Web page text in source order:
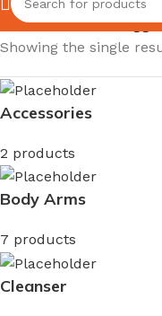
Home/Products tagged
Showing the single
Accessories
2 products
Body Arms
7 products
Cleanser